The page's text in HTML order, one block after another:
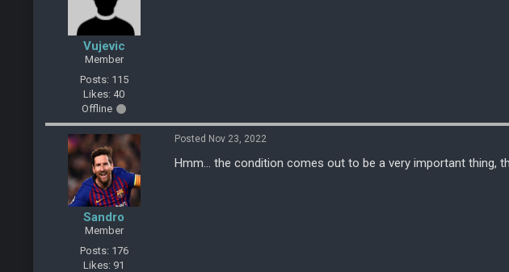
Vujevic
Member
Posts: 115
Likes: 40
Offline
Sandro
Member
Posts: 176
Likes: 91
Posted Nov 23, 2022
Hmm... the condition comes out to be a very important thing,